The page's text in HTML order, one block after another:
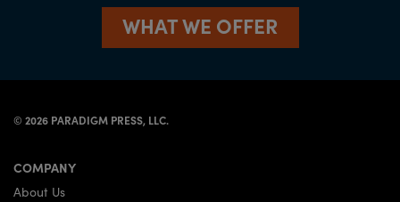
WHAT WE OFFER
© 2026 PARADIGM PRESS, LLC.
COMPANY
About Us